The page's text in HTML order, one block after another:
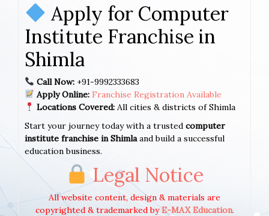
Apply for Computer
Institute Franchise in
Shimla
Call Now:+91-9992333683
Apply Online: Franchise Registration Available
Locations Covered:All cities & districts of Shimla
Start your journey today with a trusted computer
institute franchise in Shimlaand build a successful
education business.
Legal Notice
All website content, design & materials are
copyrighted & trademarked byE-MAX Education.